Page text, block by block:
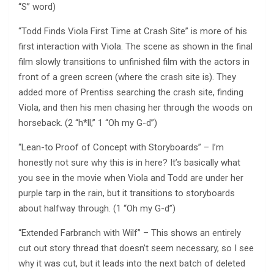
“S” word)
“Todd Finds Viola First Time at Crash Site” is more of his
first interaction with Viola. The scene as shown in the final
film slowly transitions to unfinished film with the actors in
front of a green screen (where the crash site is). They
added more of Prentiss searching the crash site, finding
Viola, and then his men chasing her through the woods on
horseback. (2 “h*ll,” 1 “Oh my G-d”)
“Lean-to Proof of Concept with Storyboards” – I’m
honestly not sure why this is in here? It’s basically what
you see in the movie when Viola and Todd are under her
purple tarp in the rain, but it transitions to storyboards
about halfway through. (1 “Oh my G-d”)
“Extended Farbranch with Wilf” – This shows an entirely
cut out story thread that doesn’t seem necessary, so I see
why it was cut, but it leads into the next batch of deleted